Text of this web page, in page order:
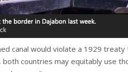
canal would violate a 1929
countries may equitably use